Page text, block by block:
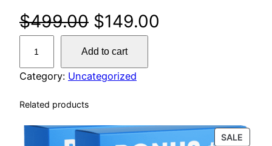
$499.00 $149.00
Add to cart
Category: Uncategorized
Related products
SALE